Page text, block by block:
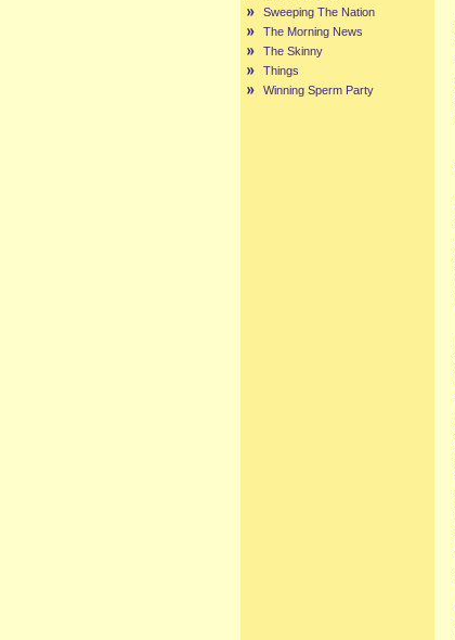
Sweeping The Nation
The Morning News
The Skinny
Things
Winning Sperm Party